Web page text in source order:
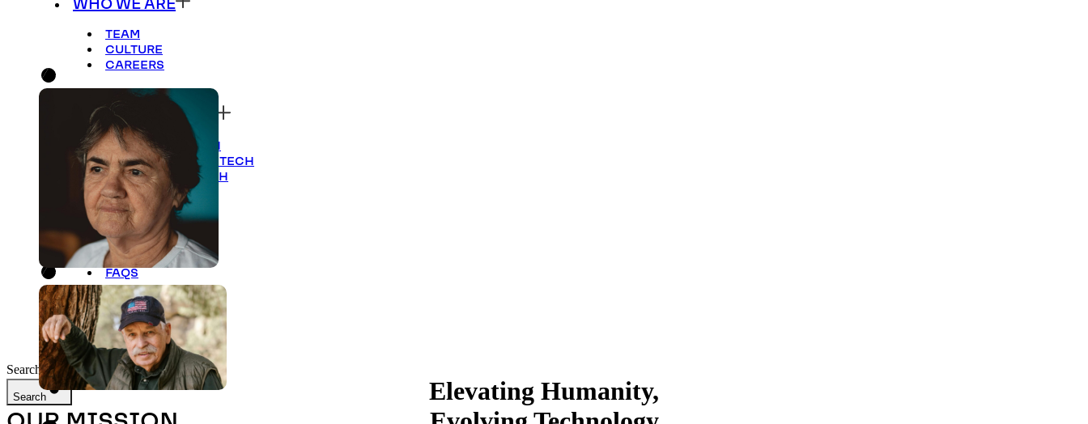
WHO WE ARE
TEAM
CULTURE
CAREERS
WHERE WE FOCUS
CULTURE OF TECH
GOVERNANCE OF TECH
BUSINESS OF TECH
HOW WE INVEST
APPROACH
FAQS
LATEST UPDATES
Search
Search
Elevating Humanity,